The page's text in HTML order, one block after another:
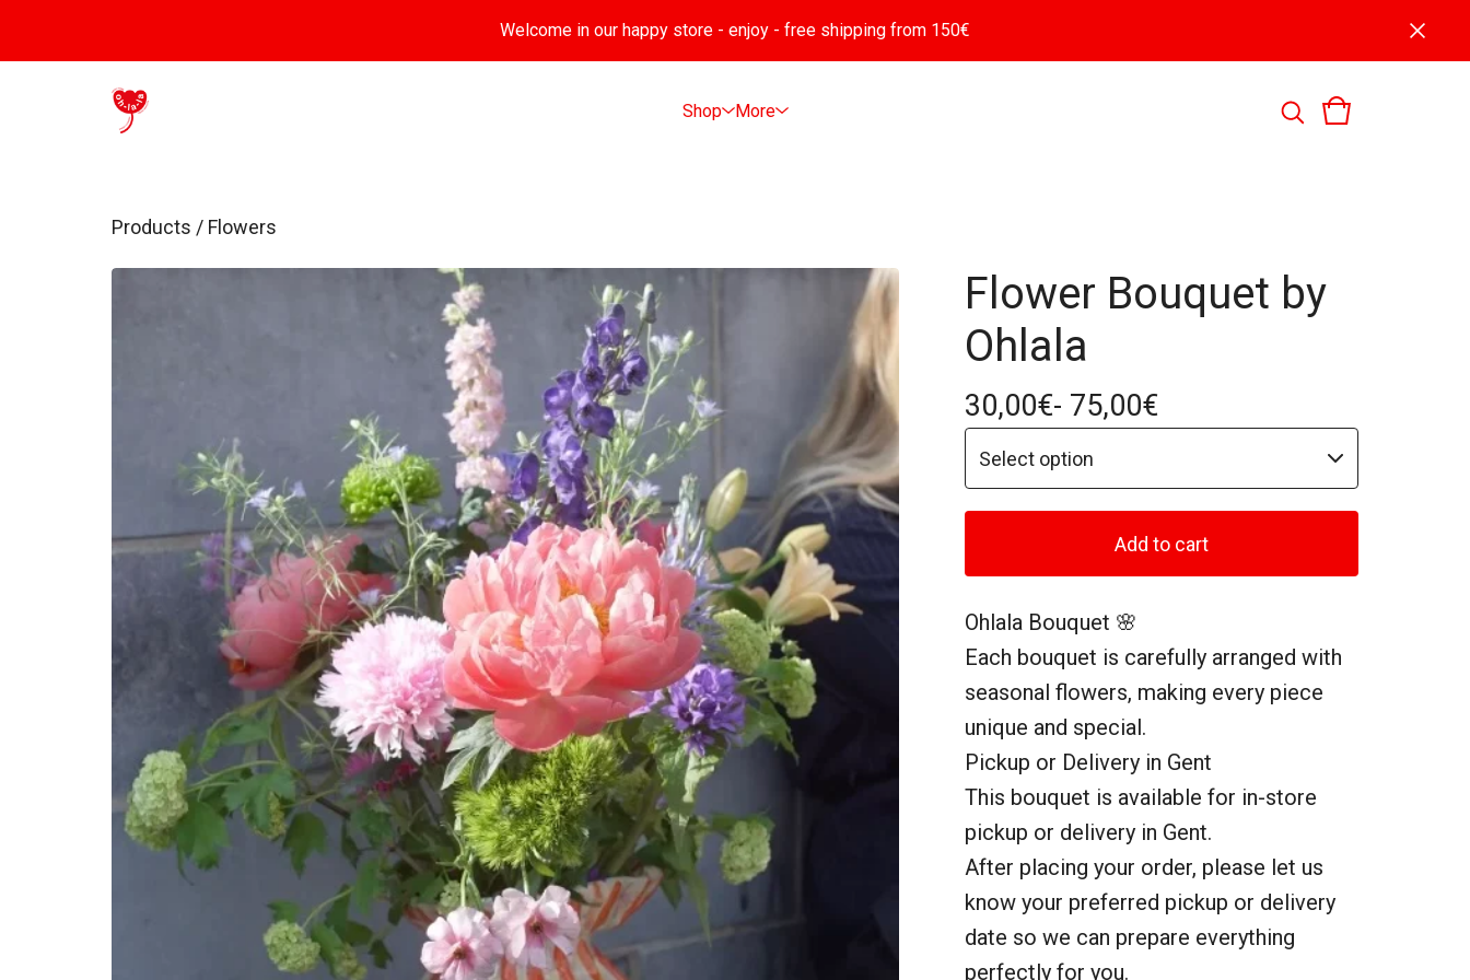
Welcome in our happy store - enjoy - free shipping from 150€
Shop More
Products / Flowers
Flower Bouquet by
Ohlala
30,00€- 75,00€
Add to cart
Ohlala Bouquet 🌸
Each bouquet is carefully arranged with
seasonal flowers, making every piece
unique and special.
Pickup or Delivery in Gent
This bouquet is available for in-store
pickup or delivery in Gent.
After placing your order, please let us
know your preferred pickup or delivery
date so we can prepare everything
perfectly for you.